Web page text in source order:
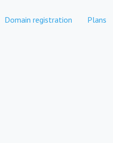
Domain registration Plans